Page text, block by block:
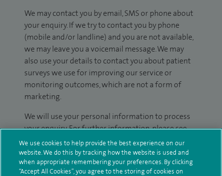
We may contact you by email, SMS or phone about
your enquiry. If we try to contact you by phone
(mobile and/or landline) and you are not available,
we may leave you a voicemail message. We may
also use your details to contact you about patient
surveys we use for improving our service or
monitoring outcomes, which are not a form of
marketing.
We will use your personal information to process
your enquiry. For further information, please see
ourprivacy policy.
Submit my enquiry
We use cookies to help provide the best experience on our
website. We do this by tracking how the website is used and
when appropriate remembering your preferences. By clicking
“Accept All Cookies”, you agree to the storing of cookies on